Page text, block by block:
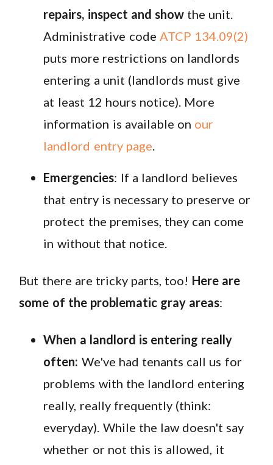
repairs, inspect and showthe unit.
Administrative code ATCP 134.09(2)
puts more restrictions on landlords
entering a unit (landlords must give
at least 12 hours notice). More
information is available on our
landlord entry page.
Emergencies: If a landlord believes
that entry is necessary to preserve or
protect the premises, they can come
in without that notice.
But there are tricky parts, too! Here are
some of the problematic gray areas:
When a landlord is entering really
often: We've had tenants call us for
problems with the landlord entering
really, really frequently (think:
everyday). While the law doesn't say
whether or not this is allowed, it